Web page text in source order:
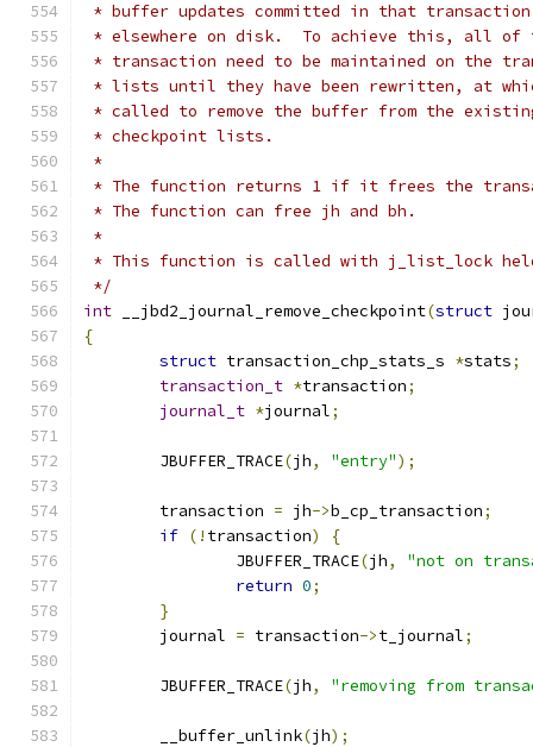
* buffer updates committed in that
* elsewhere on disk.  To achieve this, all of
* transaction need to be maintained on the
* lists until they have been rewritten, at
* called to remove the buffer from the
* checkpoint lists.
*
* The function returns 1 if it frees the
* The function can free jh and bh.
*
* This function is called with j_list_lock
*/
int __jbd2_journal_remove_checkpoint(struct
{
struct transaction_chp_stats_s *stats;
transaction_t *transaction;
journal_t *journal;
	JBUFFER_TRACE
(jh, "entry");
	transaction
= jh->b_cp_transaction;
if (! transaction)
{
		JBUFFER_TRACE
(jh,
"not on
return 0;
}
	journal
= transaction->t_journal;
	JBUFFER_TRACE
(jh, "removing from
	__buffer_unlink
(jh);